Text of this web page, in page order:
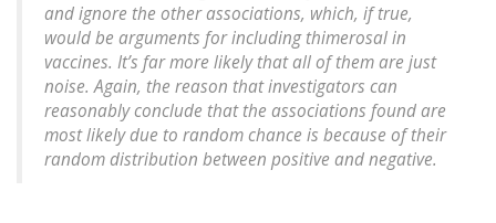
and ignore the other associations, which, if true,
would be arguments for including thimerosal in
vaccines. It’s far more likely that all of them are just
noise. Again, the reason that investigators can
reasonably conclude that the associations found are
most likely due to random chance is because of their
random distribution between positive and negative.